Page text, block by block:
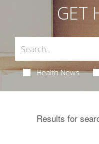
GET
Health News
Results for